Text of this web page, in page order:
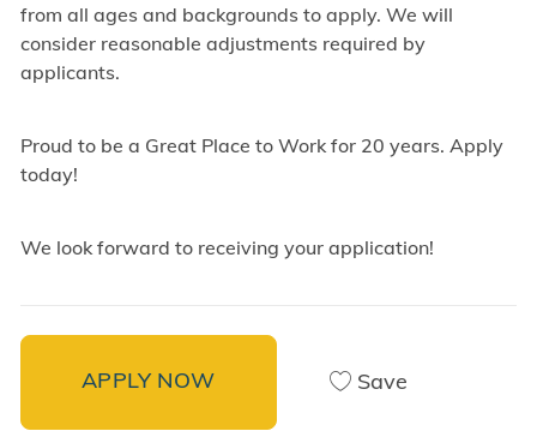
from all ages and backgrounds to apply. We will
consider reasonable adjustments required by
applicants.
Proud to be a Great Place to Work for 20 years. Apply
today!
We look forward to receiving your application!
APPLY NOW Save